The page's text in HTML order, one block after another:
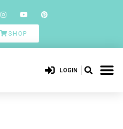
SHOP
LOGIN